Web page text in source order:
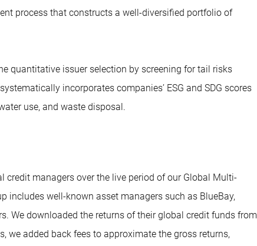
process that constructs a well-diversified portfolio of
quantitative issuer selection by screening for tail risks
incorporates companies’ ESG and SDG scores
use, and waste disposal.
credit managers over the live period of our Global Multi-
includes well-known asset managers such as BlueBay,
We downloaded the returns of their global credit funds from
we added back fees to approximate the gross returns,